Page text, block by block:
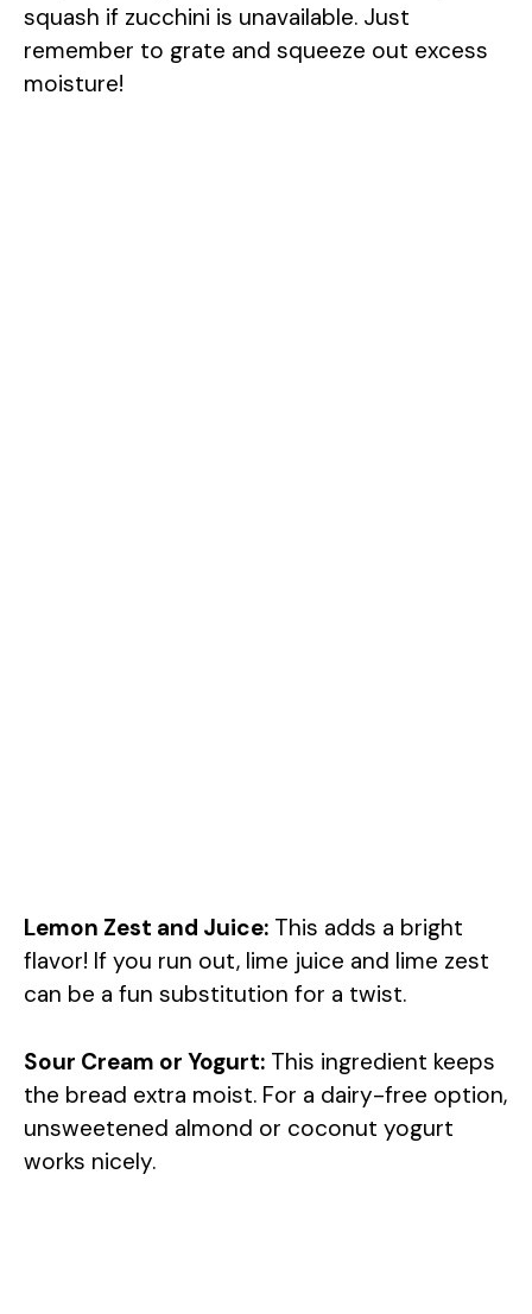
squash if zucchini is unavailable. Just
remember to grate and squeeze out excess
moisture!
Lemon Zest and Juice: This adds a bright
flavor! If you run out, lime juice and lime zest
can be a fun substitution for a twist.
Sour Cream or Yogurt: This ingredient keeps
the bread extra moist. For a dairy-free option,
unsweetened almond or coconut yogurt
works nicely.